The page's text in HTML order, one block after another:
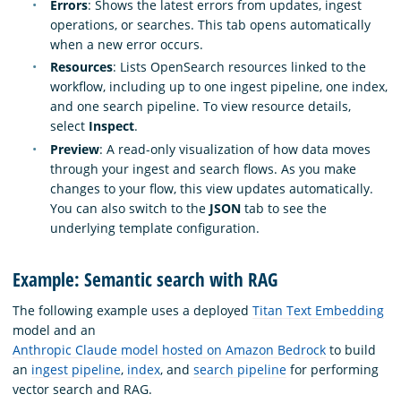
Errors: Shows the latest errors from updates, ingest
operations, or searches. This tab opens automatically
when a new error occurs.
Resources: Lists OpenSearch resources linked to the
workflow, including up to one ingest pipeline, one index,
and one search pipeline. To view resource details,
select Inspect.
Preview: A read-only visualization of how data moves
through your ingest and search flows. As you make
changes to your flow, this view updates automatically.
You can also switch to the JSON tab to see the
underlying template configuration.
Example: Semantic search with RAG
The following example uses a deployed Titan Text Embedding
model and an
Anthropic Claude model hosted on Amazon Bedrock to build
an ingest pipeline, index, and search pipeline for performing
vector search and RAG.